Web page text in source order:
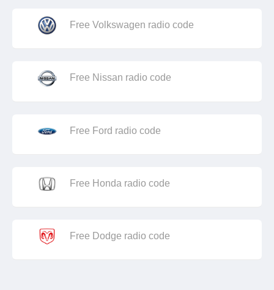
Free Volkswagen radio code
Free Nissan radio code
Free Ford radio code
Free Honda radio code
Free Dodge radio code